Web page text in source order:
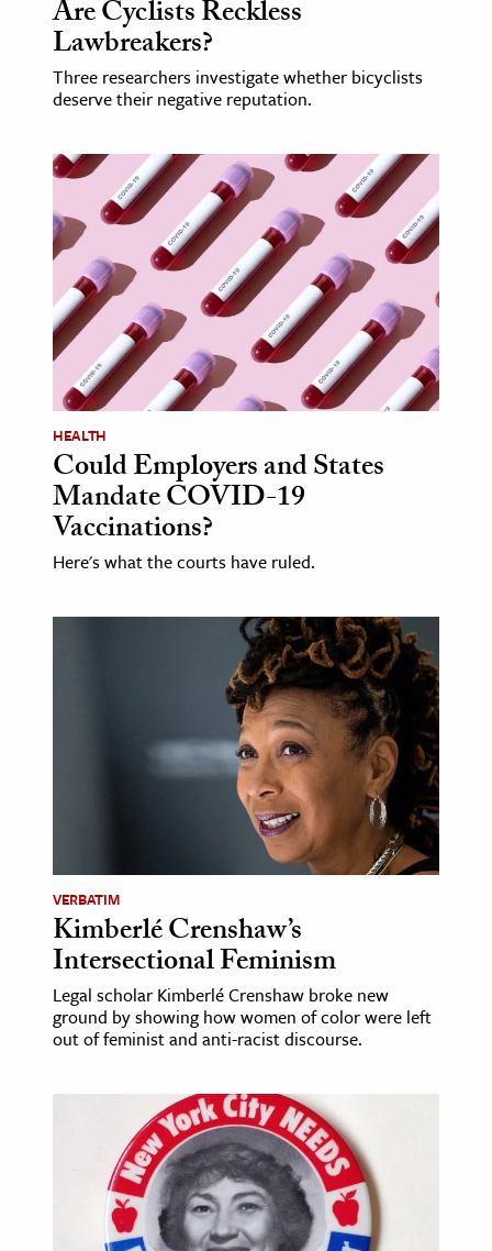
Are Cyclists Reckless
Lawbreakers?
Three researchers investigate whether bicyclists
deserve their negative reputation.
HEALTH
Could Employers and States
Mandate COVID-19
Vaccinations?
Here's what the courts have ruled.
VERBATIM
Kimberlé Crenshaw’s
Intersectional Feminism
Legal scholar Kimberlé Crenshaw broke new
ground by showing how women of color were left
out of feminist and anti-racist discourse.